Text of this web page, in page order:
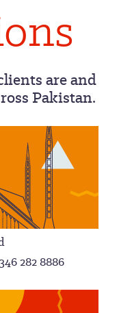
are and
Pakistan.
282 8886